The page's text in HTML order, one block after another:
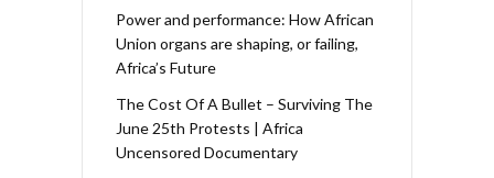
Power and performance: How African
Union organs are shaping, or failing,
Africa’s Future
The Cost Of A Bullet – Surviving The
June 25th Protests | Africa
Uncensored Documentary